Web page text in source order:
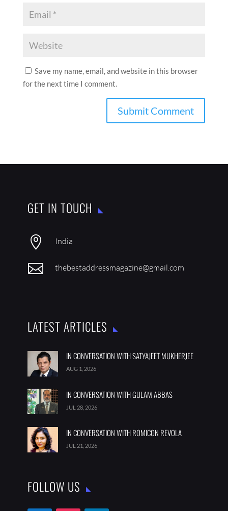
Save my name, email, and website in this browser
for the next time I comment.
GET IN TOUCH
 India
 thebestaddressmagazine@gmail.com
LATEST ARTICLES
IN CONVERSATION WITH SATYAJEET MUKHERJEE
AUG 1, 2026
IN CONVERSATION WITH GULAM ABBAS
JUL 28, 2026
IN CONVERSATION WITH ROMICON REVOLA
JUL 21, 2026
FOLLOW US